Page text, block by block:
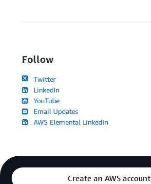
Follow
Twitter
LinkedIn
YouTube
Email Updates
AWS Elemental LinkedIn
Create an AWS account